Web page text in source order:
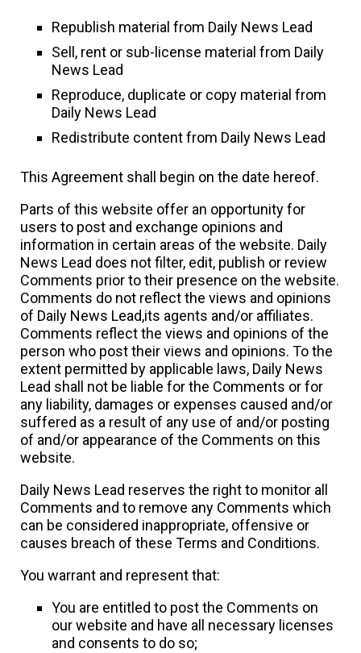
Republish material from Daily News Lead
Sell, rent or sub-license material from Daily
News Lead
Reproduce, duplicate or copy material from
Daily News Lead
Redistribute content from Daily News Lead
This Agreement shall begin on the date hereof.
Parts of this website offer an opportunity for
users to post and exchange opinions and
information in certain areas of the website. Daily
News Lead does not filter, edit, publish or review
Comments prior to their presence on the website.
Comments do not reflect the views and opinions
of Daily News Lead,its agents and/or affiliates.
Comments reflect the views and opinions of the
person who post their views and opinions. To the
extent permitted by applicable laws, Daily News
Lead shall not be liable for the Comments or for
any liability, damages or expenses caused and/or
suffered as a result of any use of and/or posting
of and/or appearance of the Comments on this
website.
Daily News Lead reserves the right to monitor all
Comments and to remove any Comments which
can be considered inappropriate, offensive or
causes breach of these Terms and Conditions.
You warrant and represent that:
You are entitled to post the Comments on
our website and have all necessary licenses
and consents to do so;